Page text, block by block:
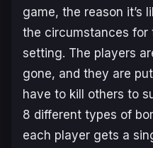
game, the reason it’s
the circumstances for
setting. The players
gone, and they are
have to kill others to
8 different types of
each player gets a